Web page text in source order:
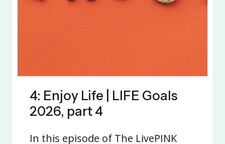
4: Enjoy Life | LIFE Goals
2026, part 4
In this episode of The LivePINK